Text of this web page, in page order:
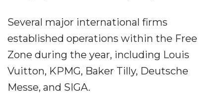
Several major international firms
established operations within the Free
Zone during the year, including Louis
Vuitton, KPMG, Baker Tilly, Deutsche
Messe, and SIGA.